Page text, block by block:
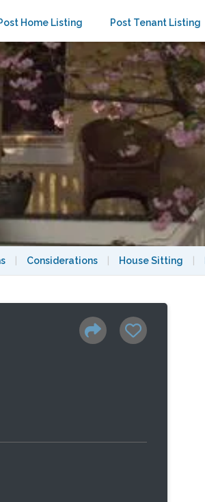
Home Listing Post Tenant Listing
Considerations House Sitting